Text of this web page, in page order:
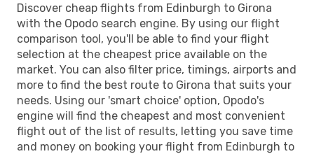
Discover cheap flights from Edinburgh to Girona
with the Opodo search engine. By using our flight
comparison tool, you'll be able to find your flight
selection at the cheapest price available on the
market. You can also filter price, timings, airports and
more to find the best route to Girona that suits your
needs. Using our 'smart choice' option, Opodo's
engine will find the cheapest and most convenient
flight out of the list of results, letting you save time
and money on booking your flight from Edinburgh to